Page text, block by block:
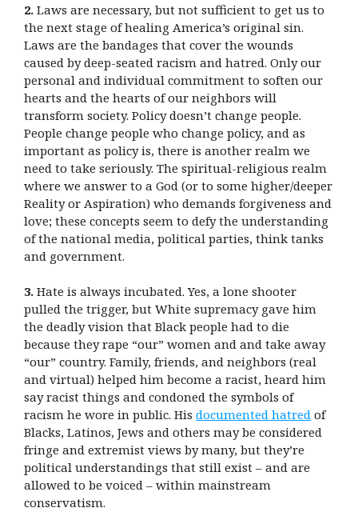
2. Laws are necessary, but not sufficient to get us to
the next stage of healing America’s original sin.
Laws are the bandages that cover the wounds
caused by deep-seated racism and hatred. Only our
personal and individual commitment to soften our
hearts and the hearts of our neighbors will
transform society. Policy doesn’t change people.
People change people who change policy, and as
important as policy is, there is another realm we
need to take seriously. The spiritual-religious realm
where we answer to a God (or to some higher/deeper
Reality or Aspiration) who demands forgiveness and
love; these concepts seem to defy the understanding
of the national media, political parties, think tanks
and government.
3. Hate is always incubated. Yes, a lone shooter
pulled the trigger, but White supremacy gave him
the deadly vision that Black people had to die
because they rape “our” women and and take away
“our” country. Family, friends, and neighbors (real
and virtual) helped him become a racist, heard him
say racist things and condoned the symbols of
racism he wore in public. His documented hatred of
Blacks, Latinos, Jews and others may be considered
fringe and extremist views by many, but they’re
political understandings that still exist – and are
allowed to be voiced – within mainstream
conservatism.